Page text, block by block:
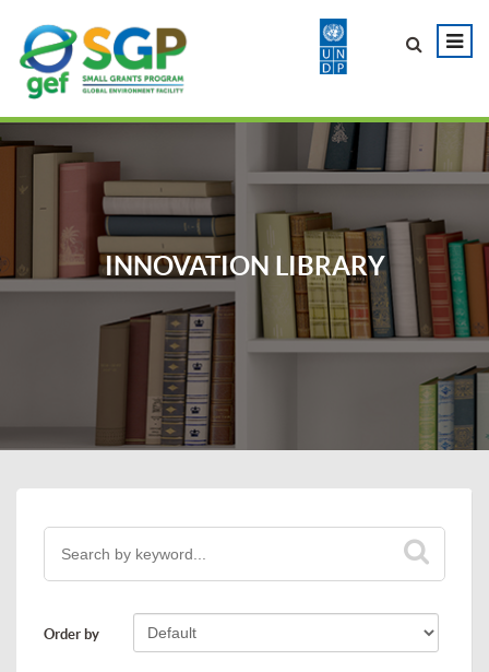
INNOVATION LIBRARY
Order by